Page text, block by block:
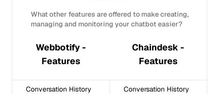
What other features are offered to make creating,
managing and monitoring your chatbot easier?
Webbotify -
Features
Chaindesk -
Features
Conversation History
Conversation History